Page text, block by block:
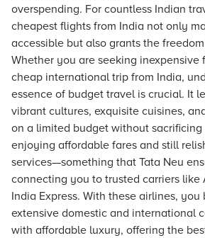
overspending. For countless Indian
cheapest flights from India not only
accessible but also grants the
Whether you are seeking inexpensive
cheap international trip from India,
essence of budget travel is crucial. It
vibrant cultures, exquisite cuisines,
on a limited budget without sacrificing
enjoying affordable fares and still
services—something that Tata Neu
connecting you to trusted carriers like
India Express. With these airlines, you
extensive domestic and international
with affordable luxury, offering the